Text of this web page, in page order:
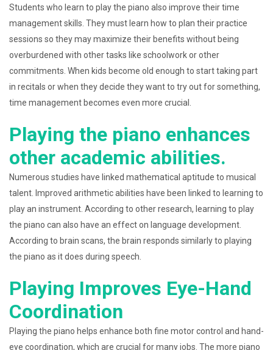
Students who learn to play the piano also improve their time
management skills. They must learn how to plan their practice
sessions so they may maximize their benefits without being
overburdened with other tasks like schoolwork or other
commitments. When kids become old enough to start taking part
in recitals or when they decide they want to try out for something,
time management becomes even more crucial.
Playing the piano enhances
other academic abilities.
Numerous studies have linked mathematical aptitude to musical
talent. Improved arithmetic abilities have been linked to learning to
play an instrument. According to other research, learning to play
the piano can also have an effect on language development.
According to brain scans, the brain responds similarly to playing
the piano as it does during speech.
Playing Improves Eye-Hand
Coordination
Playing the piano helps enhance both fine motor control and hand-
eye coordination, which are crucial for many jobs. The more piano